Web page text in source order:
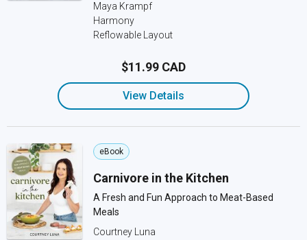
Maya Krampf
Harmony
Reflowable Layout
$11.99 CAD
View Details
eBook
Carnivore in the Kitchen
A Fresh and Fun Approach to Meat-Based
Meals
Courtney Luna